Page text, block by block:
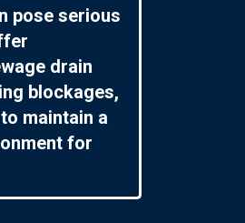
pose serious
drain
blockages,
maintain a
for